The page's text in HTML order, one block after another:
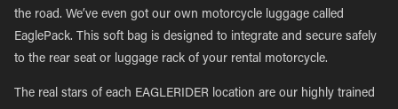
the road. We’ve even got our own motorcycle luggage called
EaglePack. This soft bag is designed to integrate and secure safely
to the rear seat or luggage rack of your rental motorcycle.
The real stars of each EAGLERIDER location are our highly trained